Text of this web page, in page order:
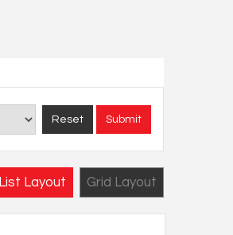
Reset Submit
List Layout Grid Layout